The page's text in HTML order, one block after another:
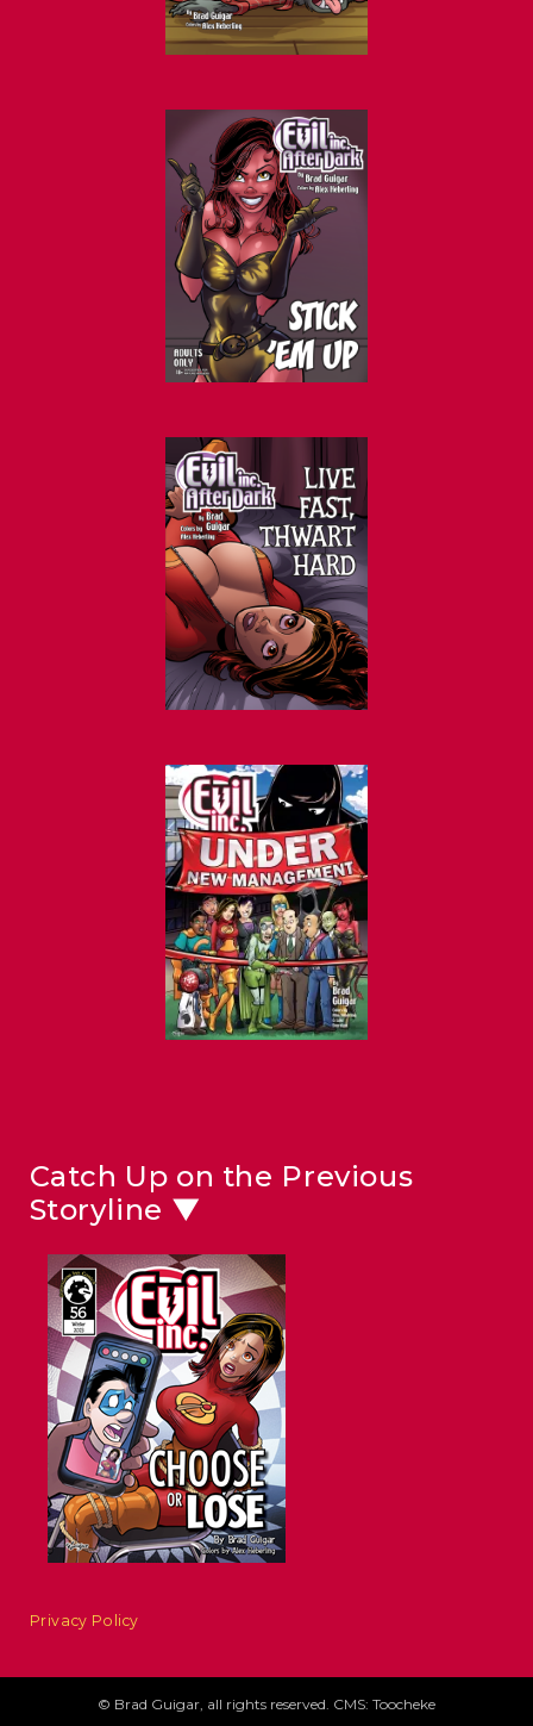
Catch Up on the Previous
Storyline ▼
Privacy Policy
© Brad Guigar, all rights reserved. CMS: Toocheke